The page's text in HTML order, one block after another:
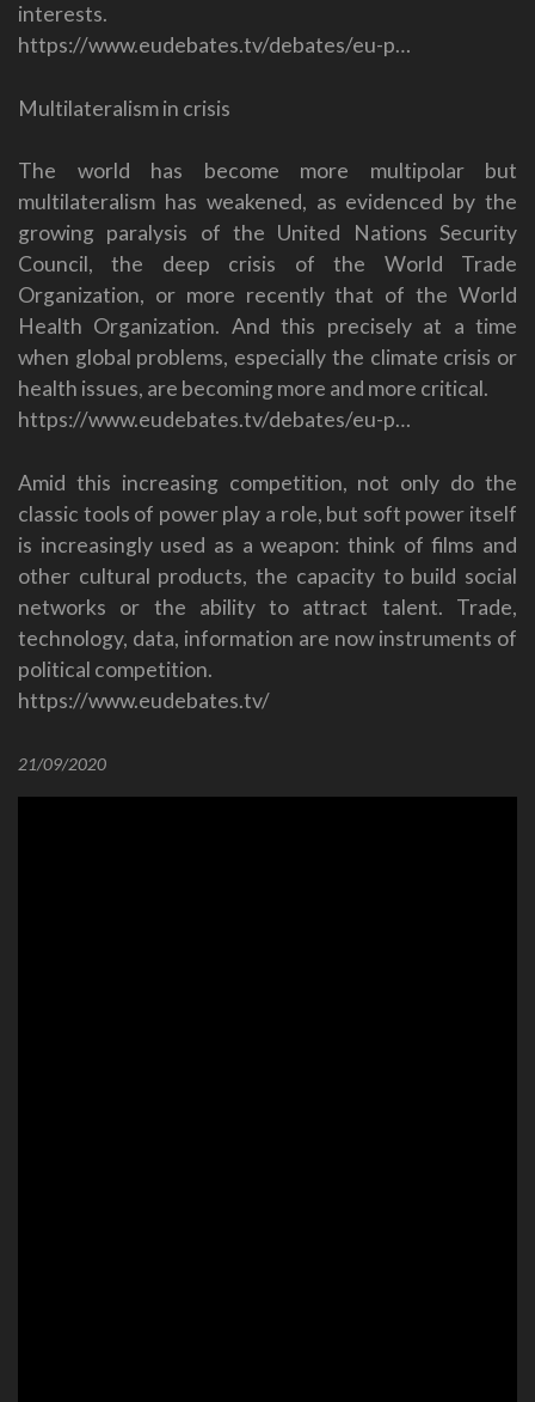
interests.
https://www.eudebates.tv/debates/eu-p…
Multilateralism in crisis
The world has become more multipolar but
multilateralism has weakened, as evidenced by the
growing paralysis of the United Nations Security
Council, the deep crisis of the World Trade
Organization, or more recently that of the World
Health Organization. And this precisely at a time
when global problems, especially the climate crisis or
health issues, are becoming more and more critical.
https://www.eudebates.tv/debates/eu-p…
Amid this increasing competition, not only do the
classic tools of power play a role, but soft power itself
is increasingly used as a weapon: think of films and
other cultural products, the capacity to build social
networks or the ability to attract talent. Trade,
technology, data, information are now instruments of
political competition.
https://www.eudebates.tv/
21/09/2020